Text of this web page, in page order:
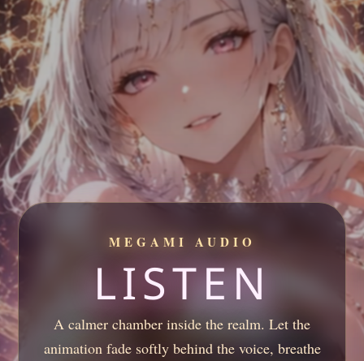
MEGAMI AUDIO
LISTEN
A calmer chamber inside the realm. Let the
animation fade softly behind the voice, breathe